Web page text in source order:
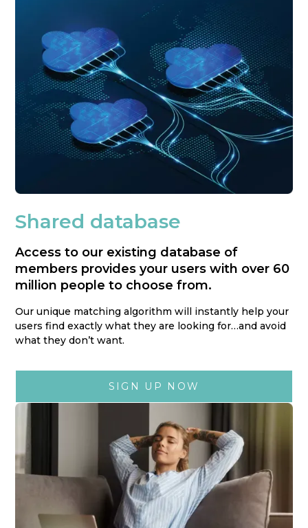
Shared database
Access to our existing database of
members provides your users with over 60
million people to choose from.
Our unique matching algorithm will instantly help your
users find exactly what they are looking for…and avoid
what they don’t want.
SIGN UP NOW